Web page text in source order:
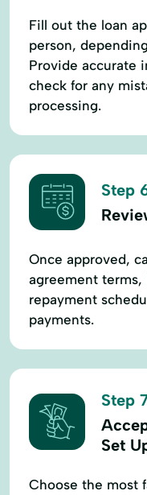
Fill out the loan
person,
Provide accurate
check for any
processing.
Step
Once approved,
agreement
repayment
payments.
Step
Set
Choose the most